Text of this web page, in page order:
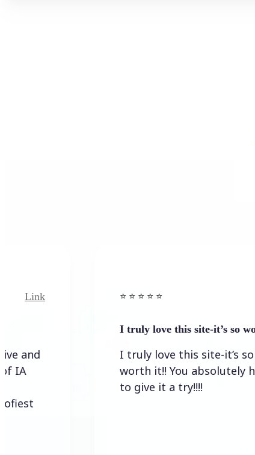
I truly love this site-it’s so worth…
I truly love this site-it’s so
worth it!! You absolutely have
to give it a try!!!!